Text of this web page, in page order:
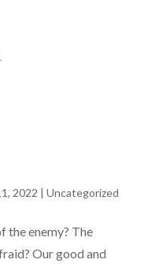
2022 | Uncategorized
the enemy? The
Our good and